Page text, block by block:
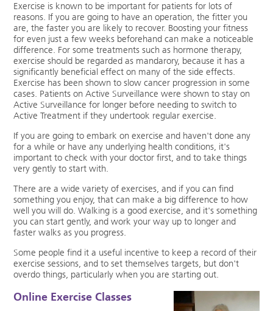
Exercise is known to be important for patients for lots of
reasons. If you are going to have an operation, the fitter you
are, the faster you are likely to recover. Boosting your fitness
for even just a few weeks beforehand can make a noticeable
difference. For some treatments such as hormone therapy,
exercise should be regarded as mandarory, because it has a
significantly beneficial effect on many of the side effects.
Exercise has been shown to slow cancer progression in some
cases. Patients on Active Surveillance were shown to stay on
Active Surveillance for longer before needing to switch to
Active Treatment if they undertook regular exercise.
If you are going to embark on exercise and haven't done any
for a while or have any underlying health conditions, it's
important to check with your doctor first, and to take things
very gently to start with.
There are a wide variety of exercises, and if you can find
something you enjoy, that can make a big difference to how
well you will do. Walking is a good exercise, and it's something
you can start gently, and work your way up to longer and
faster walks as you progress.
Some people find it a useful incentive to keep a record of their
exercise sessions, and to set themselves targets, but don't
overdo things, particularly when you are starting out.
Online Exercise Classes